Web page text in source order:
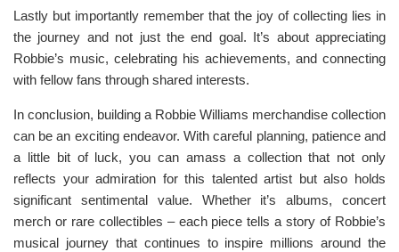
Lastly but importantly remember that the joy of collecting lies in
the journey and not just the end goal. It’s about appreciating
Robbie’s music, celebrating his achievements, and connecting
with fellow fans through shared interests.
In conclusion, building a Robbie Williams merchandise collection
can be an exciting endeavor. With careful planning, patience and
a little bit of luck, you can amass a collection that not only
reflects your admiration for this talented artist but also holds
significant sentimental value. Whether it’s albums, concert
merch or rare collectibles – each piece tells a story of Robbie’s
musical journey that continues to inspire millions around the